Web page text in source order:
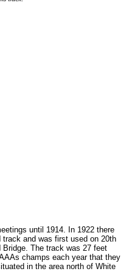
until 1914. In 1922 there
and was first used on 20th
Bridge. The track was 27 feet
champs each year that they
in the area north of White